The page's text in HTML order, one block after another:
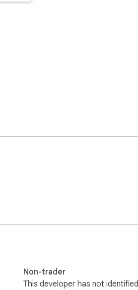
Non-trader
This developer has not identified